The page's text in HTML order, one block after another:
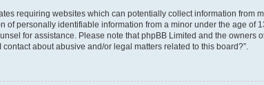
requiring websites which can potentially collect information from
personally identifiable information from a minor under the age of
for assistance. Please note that phpBB Limited and the owners
about abusive and/or legal matters related to this board?”.